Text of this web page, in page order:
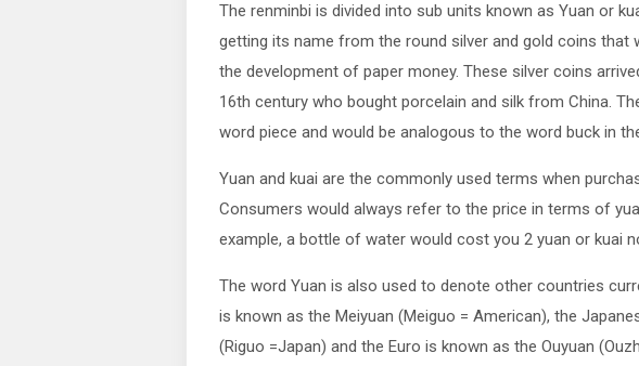
The renminbi is divided into sub units known as Yuan or
getting its name from the round silver and gold coins
the development of paper money. These silver coins
16th century who bought porcelain and silk from China.
word piece and would be analogous to the word buck in
Yuan and kuai are the commonly used terms when
Consumers would always refer to the price in terms of
example, a bottle of water would cost you 2 yuan or kuai
The word Yuan is also used to denote other countries
is known as the Meiyuan (Meiguo = American), the
(Riguo =Japan) and the Euro is known as the Ouyuan